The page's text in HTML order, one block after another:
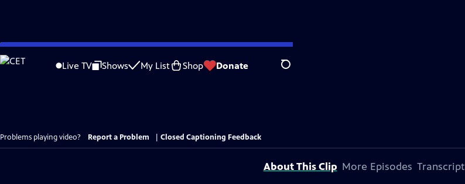
Skip
to
Live TV Shows My List Shop Donate Search
Problems playing video? Report a Problem Closed Captioning Feedback
About This Clip More Episodes Transcript